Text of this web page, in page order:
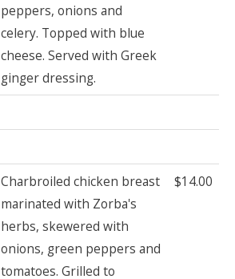
peppers, onions and
celery. Topped with blue
cheese. Served with Greek
ginger dressing.
Charbroiled chicken breast
marinated with Zorba's
herbs, skewered with
onions, green peppers and
tomatoes. Grilled to
$14.00